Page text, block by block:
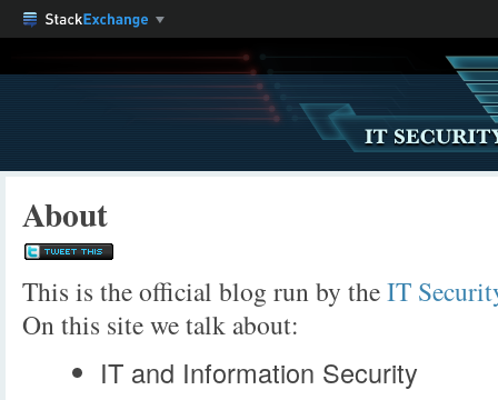
About
This is the official blog run by theIT
On this site we talk about:
IT and Information Security